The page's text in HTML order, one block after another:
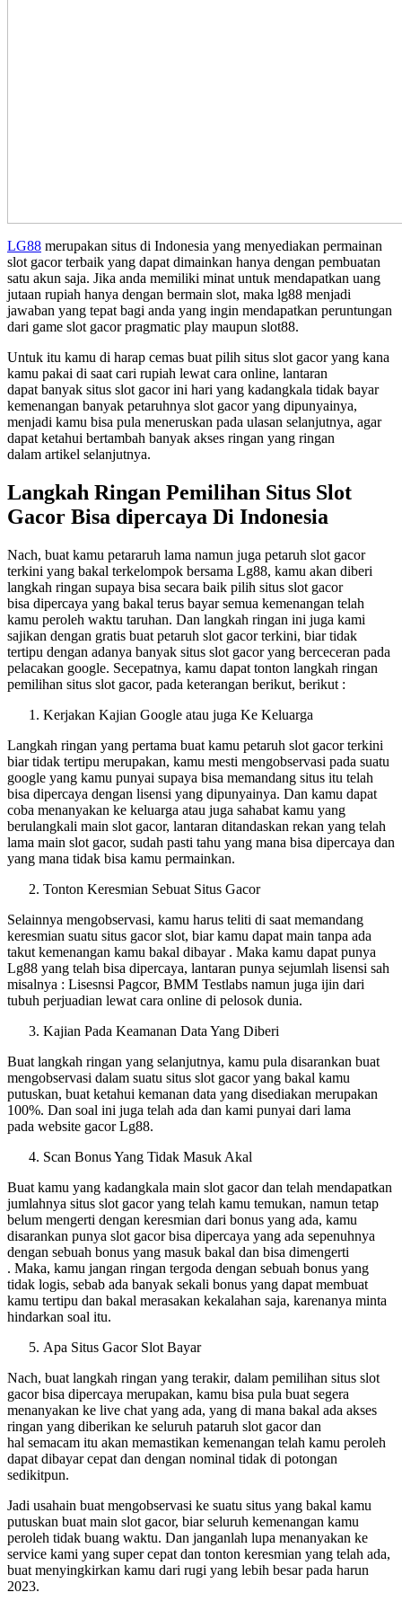
LG88 merupakan situs di Indonesia yang menyediakan permainan
slot gacor terbaik yang dapat dimainkan hanya dengan pembuatan
satu akun saja. Jika anda memiliki minat untuk mendapatkan uang
jutaan rupiah hanya dengan bermain slot, maka lg88 menjadi
jawaban yang tepat bagi anda yang ingin mendapatkan peruntungan
dari game slot gacor pragmatic play maupun slot88.
Untuk itu kamu di harap cemas buat pilih situs slot gacor yang kana
kamu pakai di saat cari rupiah lewat cara online, lantaran
dapat banyak situs slot gacor ini hari yang kadangkala tidak bayar
kemenangan banyak petaruhnya slot gacor yang dipunyainya,
menjadi kamu bisa pula meneruskan pada ulasan selanjutnya, agar
dapat ketahui bertambah banyak akses ringan yang ringan
dalam artikel selanjutnya.
Langkah Ringan Pemilihan Situs Slot
Gacor Bisa dipercaya Di Indonesia
Nach, buat kamu petararuh lama namun juga petaruh slot gacor
terkini yang bakal terkelompok bersama Lg88, kamu akan diberi
langkah ringan supaya bisa secara baik pilih situs slot gacor
bisa dipercaya yang bakal terus bayar semua kemenangan telah
kamu peroleh waktu taruhan. Dan langkah ringan ini juga kami
sajikan dengan gratis buat petaruh slot gacor terkini, biar tidak
tertipu dengan adanya banyak situs slot gacor yang berceceran pada
pelacakan google. Secepatnya, kamu dapat tonton langkah ringan
pemilihan situs slot gacor, pada keterangan berikut, berikut :
Kerjakan Kajian Google atau juga Ke Keluarga
Langkah ringan yang pertama buat kamu petaruh slot gacor terkini
biar tidak tertipu merupakan, kamu mesti mengobservasi pada suatu
google yang kamu punyai supaya bisa memandang situs itu telah
bisa dipercaya dengan lisensi yang dipunyainya. Dan kamu dapat
coba menanyakan ke keluarga atau juga sahabat kamu yang
berulangkali main slot gacor, lantaran ditandaskan rekan yang telah
lama main slot gacor, sudah pasti tahu yang mana bisa dipercaya dan
yang mana tidak bisa kamu permainkan.
Tonton Keresmian Sebuat Situs Gacor
Selainnya mengobservasi, kamu harus teliti di saat memandang
keresmian suatu situs gacor slot, biar kamu dapat main tanpa ada
takut kemenangan kamu bakal dibayar . Maka kamu dapat punya
Lg88 yang telah bisa dipercaya, lantaran punya sejumlah lisensi sah
misalnya : Lisesnsi Pagcor, BMM Testlabs namun juga ijin dari
tubuh perjuadian lewat cara online di pelosok dunia.
Kajian Pada Keamanan Data Yang Diberi
Buat langkah ringan yang selanjutnya, kamu pula disarankan buat
mengobservasi dalam suatu situs slot gacor yang bakal kamu
putuskan, buat ketahui kemanan data yang disediakan merupakan
100%. Dan soal ini juga telah ada dan kami punyai dari lama
pada website gacor Lg88.
Scan Bonus Yang Tidak Masuk Akal
Buat kamu yang kadangkala main slot gacor dan telah mendapatkan
jumlahnya situs slot gacor yang telah kamu temukan, namun tetap
belum mengerti dengan keresmian dari bonus yang ada, kamu
disarankan punya slot gacor bisa dipercaya yang ada sepenuhnya
dengan sebuah bonus yang masuk bakal dan bisa dimengerti
. Maka, kamu jangan ringan tergoda dengan sebuah bonus yang
tidak logis, sebab ada banyak sekali bonus yang dapat membuat
kamu tertipu dan bakal merasakan kekalahan saja, karenanya minta
hindarkan soal itu.
Apa Situs Gacor Slot Bayar
Nach, buat langkah ringan yang terakir, dalam pemilihan situs slot
gacor bisa dipercaya merupakan, kamu bisa pula buat segera
menanyakan ke live chat yang ada, yang di mana bakal ada akses
ringan yang diberikan ke seluruh pataruh slot gacor dan
hal semacam itu akan memastikan kemenangan telah kamu peroleh
dapat dibayar cepat dan dengan nominal tidak di potongan
sedikitpun.
Jadi usahain buat mengobservasi ke suatu situs yang bakal kamu
putuskan buat main slot gacor, biar seluruh kemenangan kamu
peroleh tidak buang waktu. Dan janganlah lupa menanyakan ke
service kami yang super cepat dan tonton keresmian yang telah ada,
buat menyingkirkan kamu dari rugi yang lebih besar pada harun
2023.